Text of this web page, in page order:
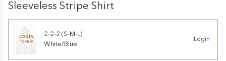
Sleeveless Stripe Shirt
LOGIN
TO VIEW
2-2-2 (S-M-L)
White/Blue
Login